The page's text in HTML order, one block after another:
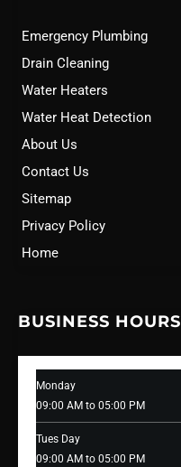
Emergency Plumbing
Drain Cleaning
Water Heaters
Water Heat Detection
About Us
Contact Us
Sitemap
Privacy Policy
Home
BUSINESS HOURS
Monday
09:00 AM to 05:00 PM
Tues Day
09:00 AM to 05:00 PM